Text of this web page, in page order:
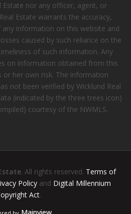
Estate nor any officer, agent, or
Estate warrants the accuracy,
information on this website and
caused by such reliance on the
of such information. Any
on information obtained from this
or her own risk. The information
not been verified by Wicklund Real
(indicated by the three trees icon)
courtesy of the NWMLS.
. All rights reserved. Terms of
Policy and Digital Millennium
Act.